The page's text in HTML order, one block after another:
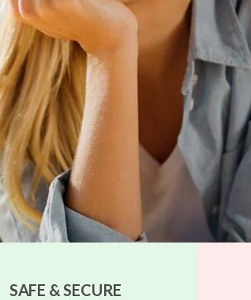
SAFE & SECURE